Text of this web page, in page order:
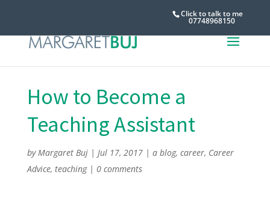
Click to talk to me
07748968150
How to Become a
Teaching Assistant
byMargaret Buj| Jul 17, 2017| a blog, career, Career
Advice, teaching| 0 comments